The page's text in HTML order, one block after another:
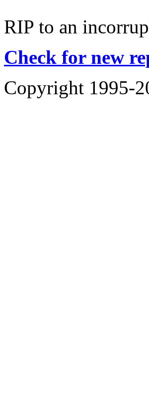
RIP to an
Check for new
Copyright 1995-